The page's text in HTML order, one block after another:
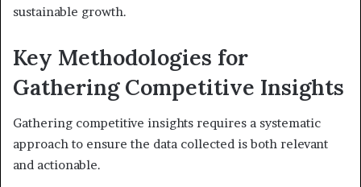
sustainable growth.
Key Methodologies for
Gathering Competitive Insights
Gathering competitive insights requires a systematic
approach to ensure the data collected is both relevant
and actionable.